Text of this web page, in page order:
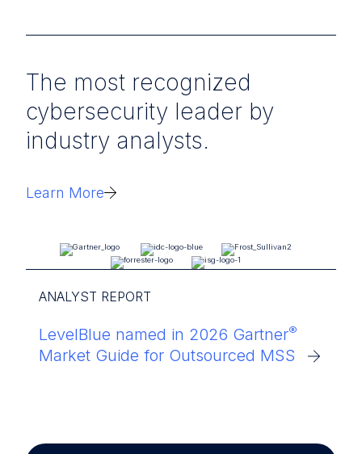
The most recognized
cybersecurity leader by
industry analysts.
Learn More
ANALYST REPORT
LevelBlue named in 2026 Gartner®
Market Guide for Outsourced MSS